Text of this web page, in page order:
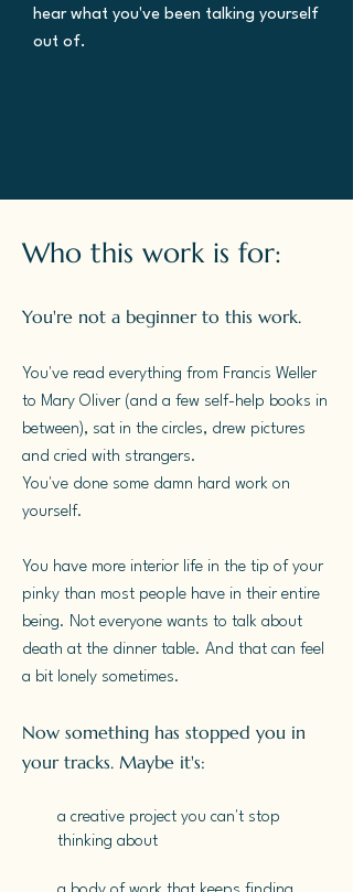
hear what you've been talking yourself
out of.
Who this work is for:
You're not a beginner to this work.
You've read everything from Francis Weller
to Mary Oliver (and a few self-help books in
between), sat in the circles, drew pictures
and cried with strangers.
You've done some damn hard work on
yourself.
You have more interior life in the tip of your
pinky than most people have in their entire
being. Not everyone wants to talk about
death at the dinner table. And that can feel
a bit lonely sometimes.
​Now something has stopped you in
your tracks. Maybe it's:
a creative project you can't stop
thinking about